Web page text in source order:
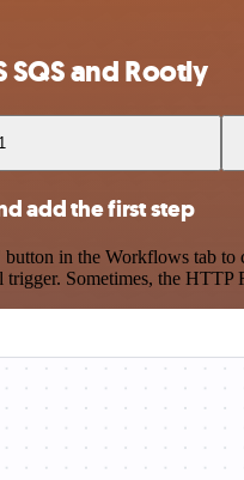
SQS and Rootly
add the first step
in the Workflows tab to
Sometimes, the HTTP